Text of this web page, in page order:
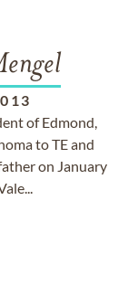
of Edmond,
to TE and
on January